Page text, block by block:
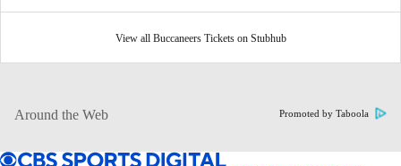
View all Buccaneers Tickets on Stubhub
Around the Web Promoted by Taboola